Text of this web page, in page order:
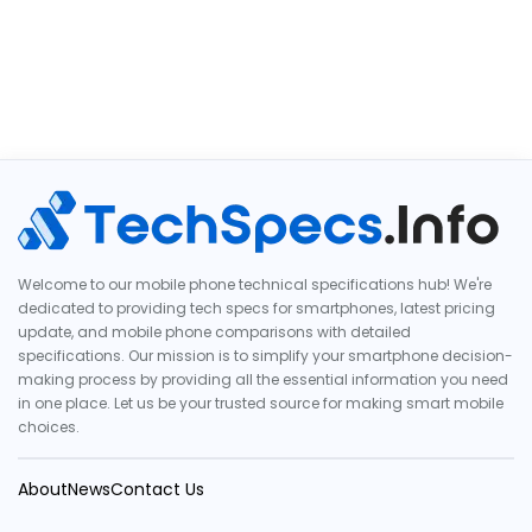
Welcome to our mobile phone technical specifications hub! We're
dedicated to providing tech specs for smartphones, latest pricing
update, and mobile phone comparisons with detailed
specifications. Our mission is to simplify your smartphone decision-
making process by providing all the essential information you need
in one place. Let us be your trusted source for making smart mobile
choices.
AboutNewsContact Us